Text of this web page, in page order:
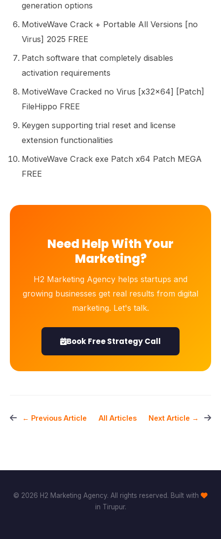
generation options
MotiveWave Crack + Portable All Versions [no
Virus] 2025 FREE
Patch software that completely disables
activation requirements
MotiveWave Cracked no Virus [x32x64] [Patch]
FileHippo FREE
Keygen supporting trial reset and license
extension functionalities
MotiveWave Crack exe Patch x64 Patch MEGA
FREE
Need Help With Your
Marketing?
H2 Marketing Agency helps startups and
growing businesses get real results from digital
marketing. Let's talk.
Book Free Strategy Call
← Previous Article All Articles Next Article →
© 2026 H2 Marketing Agency. All rights reserved. Built with
in Tirupur.